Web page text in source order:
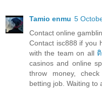
Tamio enmu 5
Contact online
Contact isc888 if you
with the team on all
casinos and online
throw money,
betting job. Waiting to